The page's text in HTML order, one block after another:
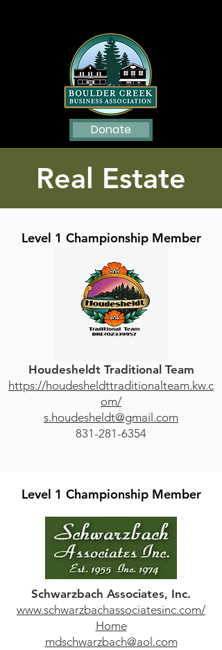
Donate
Real Estate
Level 1 Championship Member
Houdesheldt Traditional Team
https://houdesheldttraditionalteam.kw.c
om/
s.houdesheldt@gmail.com
831-281-6354
Level 1 Championship Member
Schwarzbach Associates, Inc.
www.schwarzbachassociatesinc.com/
Home
mdschwarzbach@aol.com